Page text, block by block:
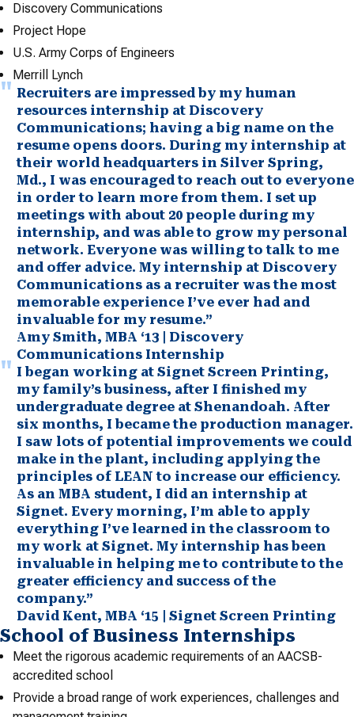
Discovery Communications
Project Hope
U.S. Army Corps of Engineers
Merrill Lynch
Recruiters are impressed by my human
resources internship at Discovery
Communications; having a big name on the
resume opens doors. During my internship at
their world headquarters in Silver Spring,
Md., I was encouraged to reach out to everyone
in order to learn more from them. I set up
meetings with about 20 people during my
internship, and was able to grow my personal
network. Everyone was willing to talk to me
and offer advice. My internship at Discovery
Communications as a recruiter was the most
memorable experience I’ve ever had and
invaluable for my resume.”
Amy Smith, MBA ‘13 | Discovery
Communications Internship
I began working at Signet Screen Printing,
my family’s business, after I finished my
undergraduate degree at Shenandoah. After
six months, I became the production manager.
I saw lots of potential improvements we could
make in the plant, including applying the
principles of LEAN to increase our efficiency.
As an MBA student, I did an internship at
Signet. Every morning, I’m able to apply
everything I’ve learned in the classroom to
my work at Signet. My internship has been
invaluable in helping me to contribute to the
greater efficiency and success of the
company.”
David Kent, MBA ‘15 | Signet Screen Printing
School of Business Internships
Meet the rigorous academic requirements of an AACSB-
accredited school
Provide a broad range of work experiences, challenges and